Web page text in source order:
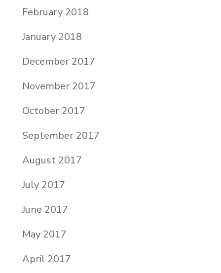
February 2018
January 2018
December 2017
November 2017
October 2017
September 2017
August 2017
July 2017
June 2017
May 2017
April 2017